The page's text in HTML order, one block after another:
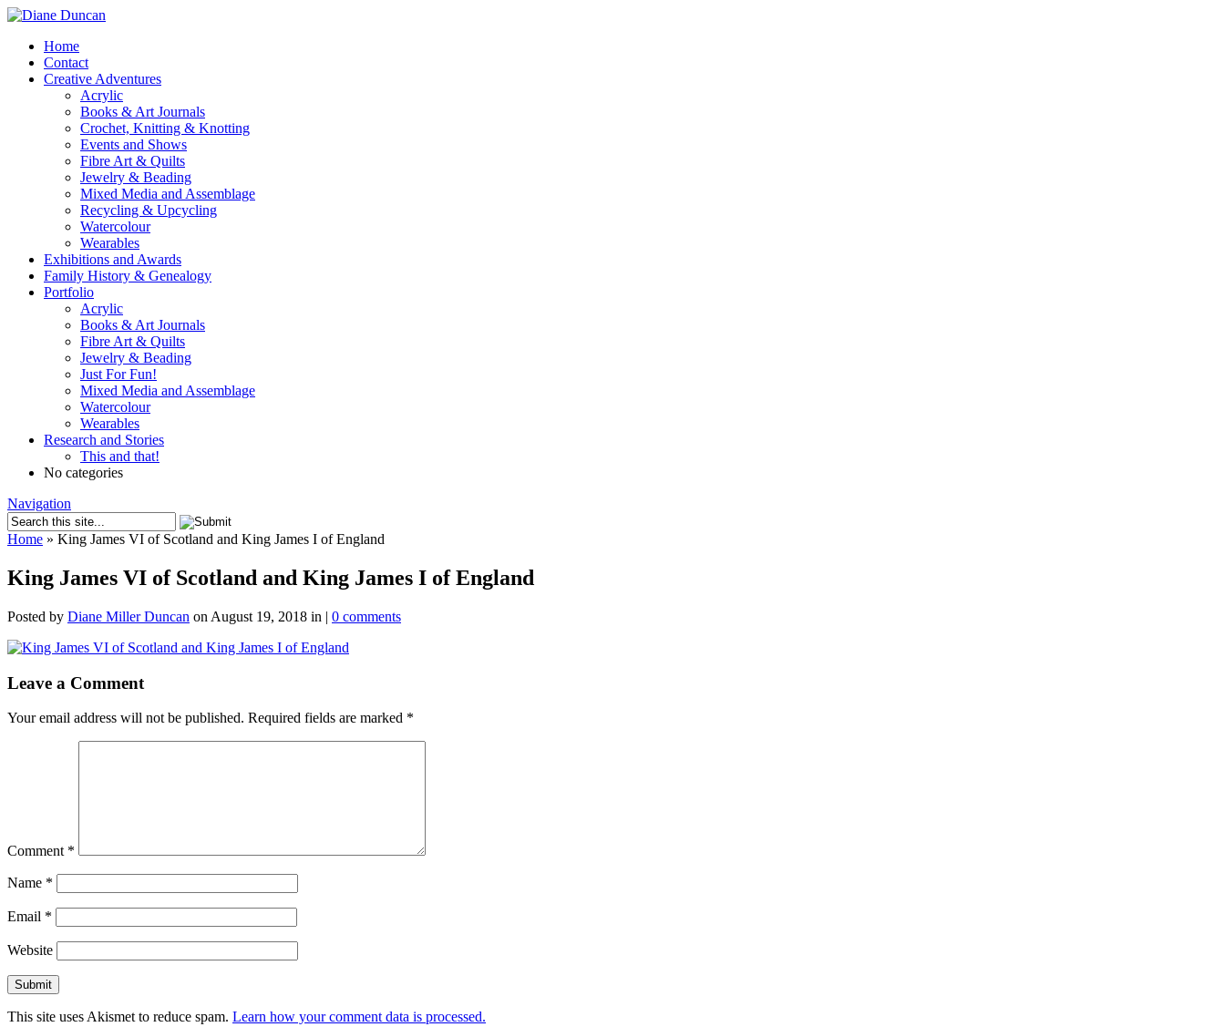
Home
Contact
Creative Adventures
Acrylic
Books & Art Journals
Crochet, Knitting & Knotting
Events and Shows
Fibre Art & Quilts
Jewelry & Beading
Mixed Media and Assemblage
Recycling & Upcycling
Watercolour
Wearables
Exhibitions and Awards
Family History & Genealogy
Portfolio
Acrylic
Books & Art Journals
Fibre Art & Quilts
Jewelry & Beading
Just For Fun!
Mixed Media and Assemblage
Watercolour
Wearables
Research and Stories
This and that!
No categories
Navigation
Home » King James VI of Scotland and King James I of England
King James VI of Scotland and King James I of England
Posted by Diane Miller Duncan on August 19, 2018 in | 0 comments
Leave a Comment
Your email address will not be published. Required fields are marked *
Comment *
Name *
Email *
Website
This site uses Akismet to reduce spam. Learn how your comment data is processed.